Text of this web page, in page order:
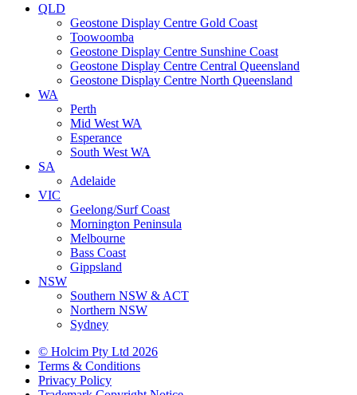
QLD
Geostone Display Centre Gold Coast
Toowoomba
Geostone Display Centre Sunshine Coast
Geostone Display Centre Central Queensland
Geostone Display Centre North Queensland
WA
Perth
Mid West WA
Esperance
South West WA
SA
Adelaide
VIC
Geelong/Surf Coast
Mornington Peninsula
Melbourne
Bass Coast
Gippsland
NSW
Southern NSW & ACT
Northern NSW
Sydney
© Holcim Pty Ltd 2026
Terms & Conditions
Privacy Policy